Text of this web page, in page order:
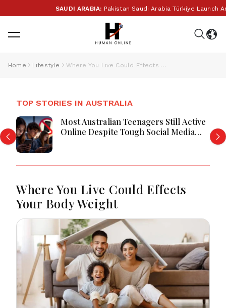
SAUDI ARABIA:Pakistan Saudi Arabia Türkiye Launch
Home Lifestyle Where You Live Could Effects Your Body Weight
TOP STORIES IN AUSTRALIA
Most Australian Teenagers Still Active
Online Despite Tough Social Media
Where You Live Could Effects
Your Body Weight